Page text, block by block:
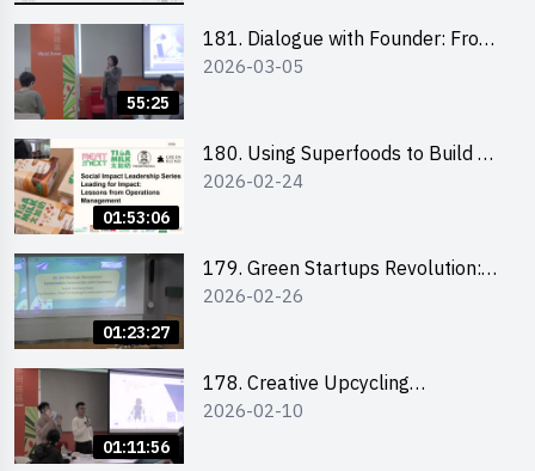
55:25
181. Dialogue with Founder: From
an AI CV Tool Founder to a Head
2026-03-05
01:53:06
180. Using Superfoods to Build a
Sustainable Future – Combating
2026-02-24
01:23:27
179. Green Startups Revolution:
Sustainable Innovation with
2026-02-26
01:11:56
178. Creative Upcycling
Workshop: Crafting with Purpose
2026-02-10